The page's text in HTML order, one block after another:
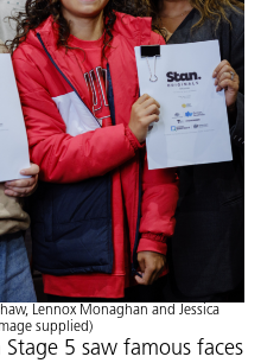
Lennox Monaghan and Jessica
supplied)
5 saw famous faces